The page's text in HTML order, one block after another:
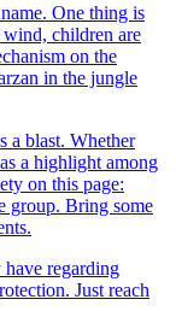
One thing is
children are
on the
in the jungle
a blast. Whether
a highlight among
on this page:
group. Bring some
have regarding
Just reach